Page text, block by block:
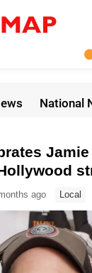
National
ago Local